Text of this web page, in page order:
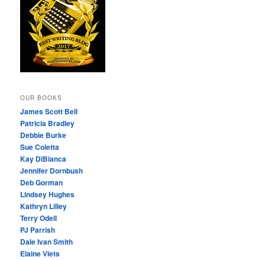
OUR BOOKS
James Scott Bell
Patricia Bradley
Debbie Burke
Sue Coletta
Kay DiBianca
Jennifer Dornbush
Deb Gorman
Lindsey Hughes
Kathryn Lilley
Terry Odell
PJ Parrish
Dale Ivan Smith
Elaine Viets